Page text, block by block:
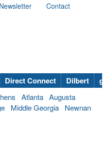
Newsletter
Contact
Direct Connect Dilbert
Atlanta Augusta
Middle Georgia
Newnan